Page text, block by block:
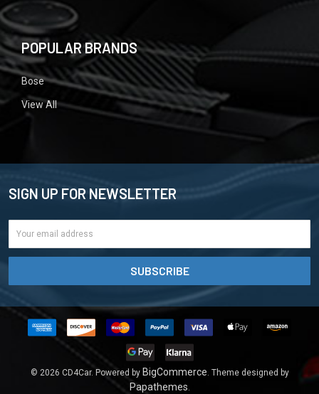
POPULAR BRANDS
Bose
View All
SIGN UP FOR NEWSLETTER
Email
Address
© 2026 CD4Car. Powered by BigCommerce. Theme designed by
Papathemes.